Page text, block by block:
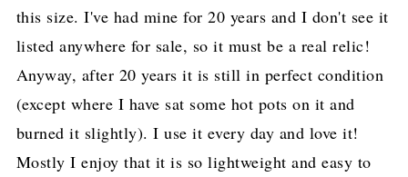
this size. I've had mine for 20 years and I don't see it
listed anywhere for sale, so it must be a real relic!
Anyway, after 20 years it is still in perfect condition
(except where I have sat some hot pots on it and
burned it slightly). I use it every day and love it!
Mostly I enjoy that it is so lightweight and easy to